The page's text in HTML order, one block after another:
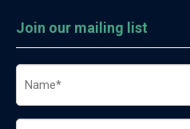
Join our mailing list